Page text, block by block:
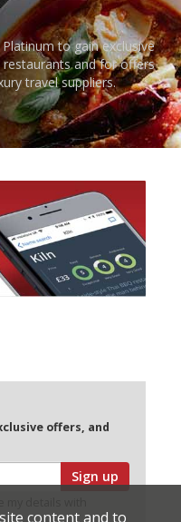
to gain exclusive
restaurants and for offers
travel suppliers.
offers, and
Sign up
content and to